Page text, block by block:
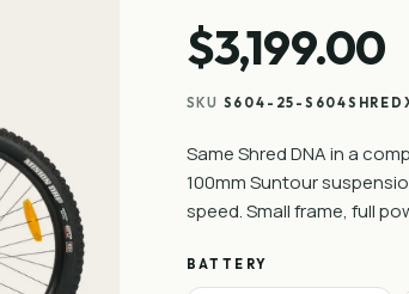
$3,199.00
SKU S604-25-
Same Shred DNA in a
100mm Suntour
speed. Small frame, full
BATTERY